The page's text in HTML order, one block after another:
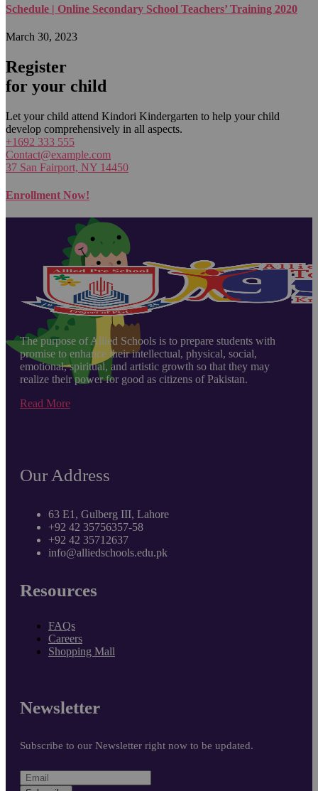
Schedule | Online Secondary School Teachers’ Training 2020
March 30, 2023
Register
for your child
Let your child attend Kindori Kindergarten to help your child
develop comprehensively in all aspects.
+1692 333 555
Contact@example.com
37 San Fairport, NY 14450
Enrollment Now!
The purpose of Allied Schools is to prepare students with
promise to enhance their intellectual, physical, social,
emotional, spiritual, and artistic growth so that they may
realize their power for good as citizens of Pakistan.
Read More
Our Address
63 E1, Gulberg III, Lahore
+92 42 35756357-58
+92 42 35712637
info@alliedschools.edu.pk
Resources
FAQs
Careers
Shopping Mall
Newsletter
Subscribe to our Newsletter right now to be updated.